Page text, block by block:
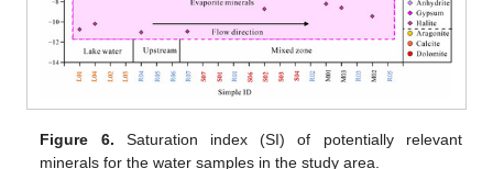
Figure 6. Saturation index (SI) of potentially relevant
minerals for the water samples in the study area.